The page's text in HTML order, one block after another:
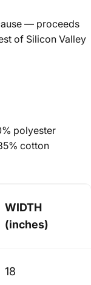
— proceeds
of Silicon Valley
polyester
cotton
WIDTH
(inches)
18